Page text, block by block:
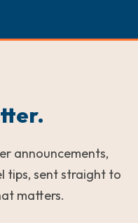
announcements,
tips, sent straight to
matters.